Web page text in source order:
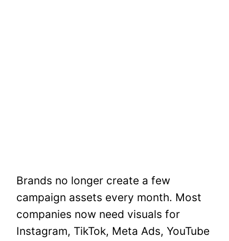
Brands no longer create a few
campaign assets every month. Most
companies now need visuals for
Instagram, TikTok, Meta Ads, YouTube